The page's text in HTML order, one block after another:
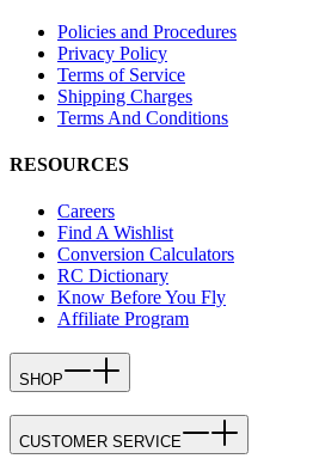
Policies and Procedures
Privacy Policy
Terms of Service
Shipping Charges
Terms And Conditions
RESOURCES
Careers
Find A Wishlist
Conversion Calculators
RC Dictionary
Know Before You Fly
Affiliate Program
SHOP
CUSTOMER SERVICE